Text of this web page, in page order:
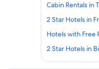
Cabin Rentals in
2 Star Hotels in
Hotels with Free
2 Star Hotels in
Apartments in